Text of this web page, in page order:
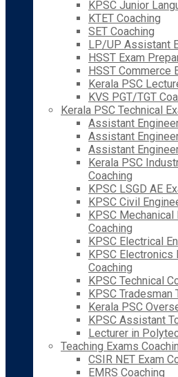
KPSC Junior
KTET Coaching
SET Coaching
LP/UP Assistant
HSST Exam
HSST Commerce
Kerala PSC
KVS PGT/TGT
Kerala PSC Technical
Assistant
Assistant
Assistant
Kerala PSC
Coaching
KPSC LSGD AE
KPSC Civil
KPSC Mechanical
Coaching
KPSC Electrical
KPSC Electronics
Coaching
KPSC Technical
KPSC Tradesman
Kerala PSC
KPSC Assistant
Lecturer in
Teaching Exams
CSIR NET Exam
EMRS Coaching